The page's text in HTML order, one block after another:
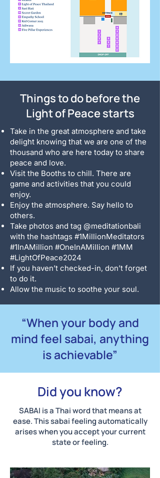
Things to do before the
Light of Peace starts
Take in the great atmosphere and take
delight knowing that we are one of the
thousand who are here today to share
peace and love.
Visit the Booths to chill. There are
game and activities that you could
enjoy.
Enjoy the atmosphere. Say hello to
others.
Take photos and tag @meditationbali
with the hashtags #1MillionMeditators
#1InAMillion #OneInAMillion #1MM
#LightOfPeace2024
If you haven’t checked-in, don’t forget
to do it.
Allow the music to soothe your soul.
“When your body and
mind feel sabai, anything
is achievable”
Did you know?
SABAI is a Thai word that means at
ease. This sabai feeling automatically
arises when you accept your current
state or feeling.